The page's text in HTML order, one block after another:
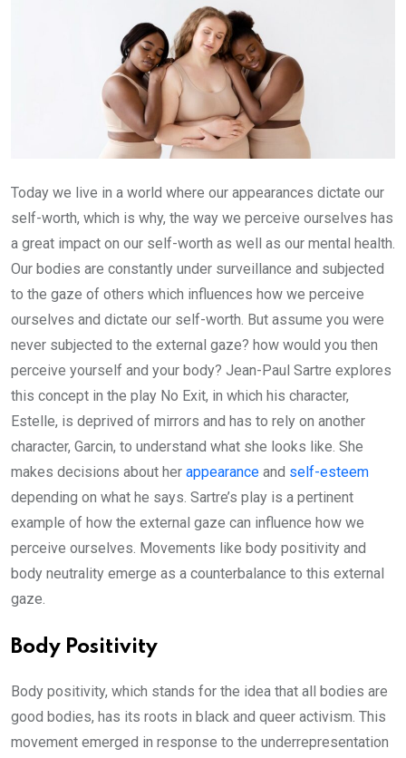
Today we live in a world where our appearances dictate our
self-worth, which is why, the way we perceive ourselves has
a great impact on our self-worth as well as our mental health.
Our bodies are constantly under surveillance and subjected
to the gaze of others which influences how we perceive
ourselves and dictate our self-worth. But assume you were
never subjected to the external gaze? how would you then
perceive yourself and your body? Jean-Paul Sartre explores
this concept in the play No Exit, in which his character,
Estelle, is deprived of mirrors and has to rely on another
character, Garcin, to understand what she looks like. She
makes decisions about her appearance and self-esteem
depending on what he says. Sartre’s play is a pertinent
example of how the external gaze can influence how we
perceive ourselves. Movements like body positivity and
body neutrality emerge as a counterbalance to this external
gaze.
Body Positivity
Body positivity, which stands for the idea that all bodies are
good bodies, has its roots in black and queer activism. This
movement emerged in response to the underrepresentation